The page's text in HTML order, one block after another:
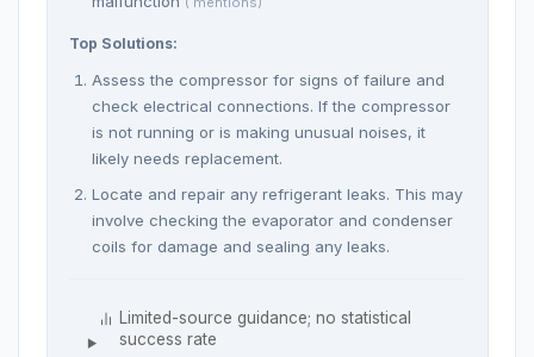
Top Solutions:
Assess the compressor for signs of failure and
check electrical connections. If the compressor
is not running or is making unusual noises, it
likely needs replacement.
Locate and repair any refrigerant leaks. This may
involve checking the evaporator and condenser
coils for damage and sealing any leaks.
Limited-source guidance; no statistical
success rate